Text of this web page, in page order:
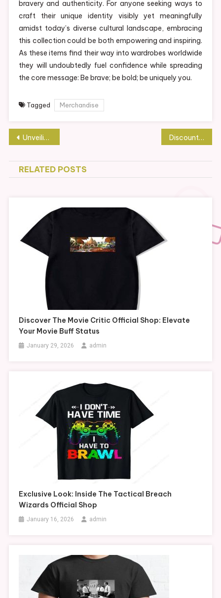
bravery and authenticity. For anyone seeking ways to
craft their unique identity visibly yet meaningfully
amidst today’s diverse cultural landscape, embracing
this collection could be both empowering and inspiring.
As these items find their way into wardrobes worldwide
they will undoubtedly fuel confidence while spreading
the core message: Be brave; be bold; be uniquely you.
Tagged Merchandise
Post
navigation
Unveiling Trippie Redd’s Official Merch Store: A Fan’s Paradise Discount Sex Dolls Available for Limited Time
RELATED POSTS
Discover The Movie Critic Official Shop: Elevate
Your Movie Buff Status
January 29, 2026 admin
Exclusive Look: Inside The Tactical Breach
Wizards Official Shop
January 16, 2026 admin